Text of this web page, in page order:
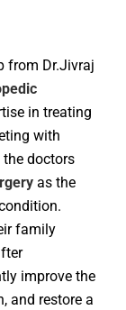
from Dr.Jivraj
in treating
with
the doctors
as the
family
improve the
and restore a